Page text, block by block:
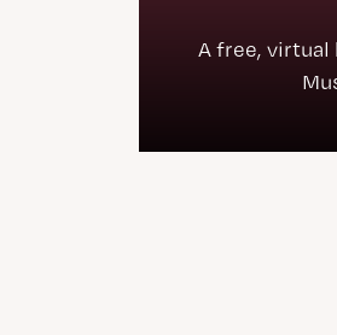
A free, virtual